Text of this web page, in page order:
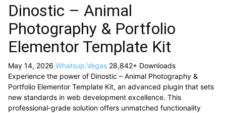
Dinostic – Animal
Photography & Portfolio
Elementor Template Kit
May 14, 2026 Whatsup.Vegas 28,842+ Downloads
Experience the power of Dinostic – Animal Photography &
Portfolio Elementor Template Kit, an advanced plugin that sets
new standards in web development excellence. This
professional-grade solution offers unmatched functionality